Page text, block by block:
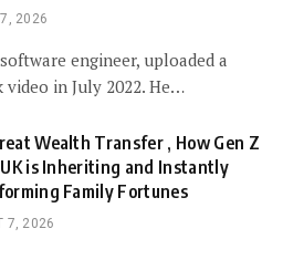
2026
engineer, uploaded a
video in July 2022. He…
Wealth Transfer , How Gen Z
is Inheriting and Instantly
Family Fortunes
7, 2026